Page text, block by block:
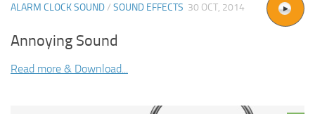
ALARM CLOCK SOUND/ SOUND EFFECTS 30 OCT, 2014
Annoying Sound
Read more & Download...